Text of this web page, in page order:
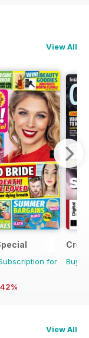
View All
for
42%
Buy
View All